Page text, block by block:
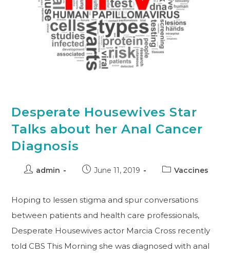
Desperate Housewives Star
Talks about her Anal Cancer
Diagnosis
admin June 11, 2019 Vaccines
Hoping to lessen stigma and spur conversations
between patients and health care professionals,
Desperate Housewives actor Marcia Cross recently
told CBS This Morning she was diagnosed with anal